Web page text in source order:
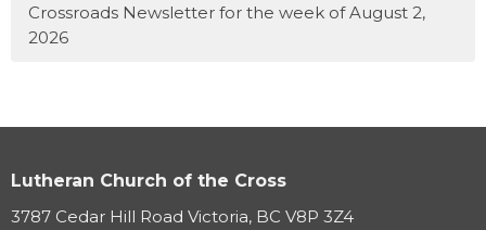
Crossroads Newsletter for the week of August 2,
2026
Lutheran Church of the Cross
3787 Cedar Hill Road Victoria, BC V8P 3Z4